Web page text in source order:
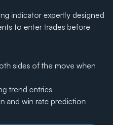
indicator expertly designed
to enter trades before
sides of the move when
trend entries
and win rate prediction